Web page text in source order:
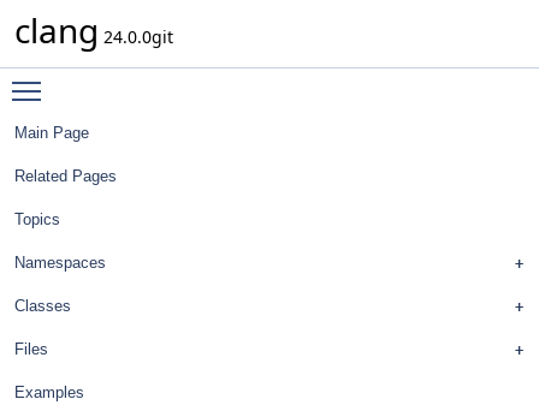
clang 24.0.0git
Main Page
Related Pages
Topics
Namespaces
Classes
Files
Examples